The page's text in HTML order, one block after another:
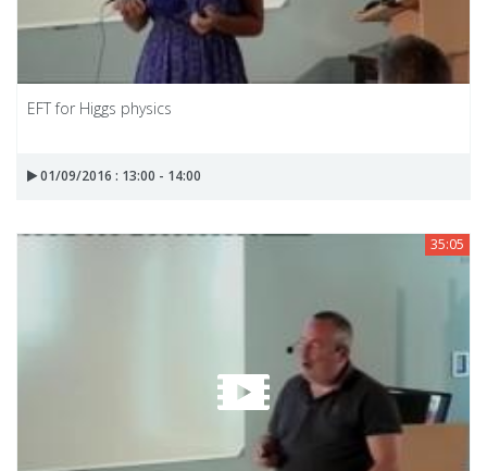
EFT for Higgs physics
01/09/2016 : 13:00 - 14:00
35:05